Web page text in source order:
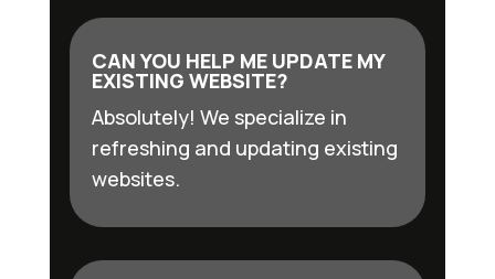
CAN YOU HELP ME UPDATE MY
EXISTING WEBSITE?
Absolutely! We specialize in
refreshing and updating existing
websites.